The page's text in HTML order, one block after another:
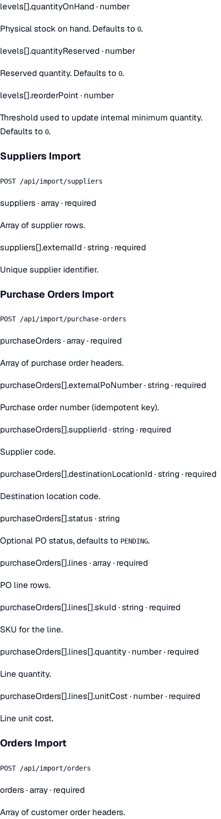
levels[].quantityOnHand · number
Physical stock on hand. Defaults to 0.
levels[].quantityReserved · number
Reserved quantity. Defaults to 0.
levels[].reorderPoint· number
Threshold used to update internal minimum quantity.
Defaults to 0.
Suppliers Import
POST /api/import/suppliers
suppliers ·array· required
Array of supplier rows.
suppliers[].externalId ·string · required
Unique supplier identifier.
Purchase Orders Import
POST /api/import/purchase-orders
purchaseOrders ·array· required
Array of purchase order headers.
purchaseOrders[].externalPoNumber·string · required
Purchase order number (idempotent key).
purchaseOrders[].supplierId ·string · required
Supplier code.
purchaseOrders[].destinationLocationId ·string · required
Destination location code.
purchaseOrders[].status ·string
Optional PO status, defaults to PENDING.
purchaseOrders[].lines ·array· required
PO line rows.
purchaseOrders[].lines[].skuId ·string · required
SKU for the line.
purchaseOrders[].lines[].quantity· number· required
Line quantity.
purchaseOrders[].lines[].unitCost· number· required
Line unit cost.
Orders Import
POST /api/import/orders
orders ·array· required
Array of customer order headers.